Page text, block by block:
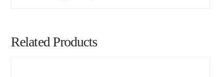
Related Products